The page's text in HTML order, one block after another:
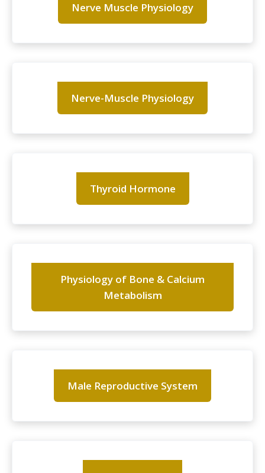
Nerve Muscle Physiology
Nerve-Muscle Physiology
Thyroid Hormone
Physiology of Bone & Calcium
Metabolism
Male Reproductive System